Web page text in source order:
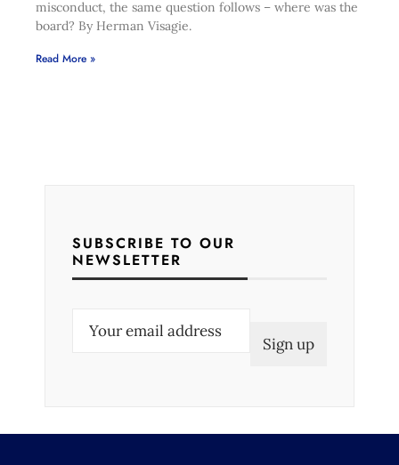
misconduct, the same question follows – where was the
board? By Herman Visagie.
Read More »
SUBSCRIBE TO OUR
NEWSLETTER